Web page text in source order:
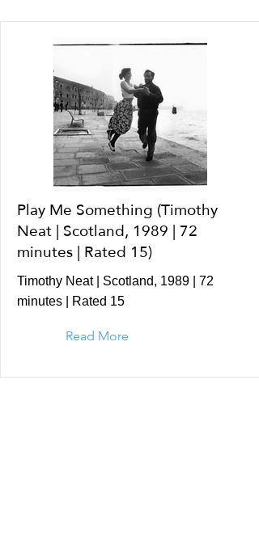
Play Me Something (Timothy
Neat | Scotland, 1989 | 72
minutes | Rated 15)
Timothy Neat | Scotland, 1989 | 72
minutes | Rated 15
Read More